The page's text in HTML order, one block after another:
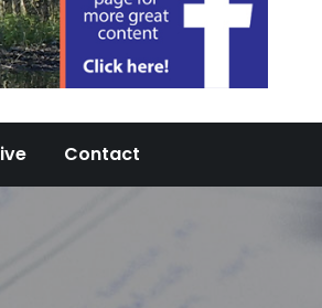
Since 2005
Contact